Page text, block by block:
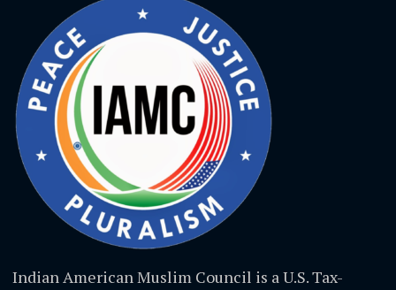
Indian American Muslim Council is a U.S. Tax-